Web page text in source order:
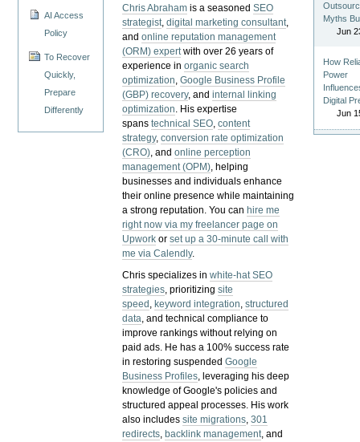
AI Access
Policy
To Recover
Quickly,
Prepare
Differently
Chris Abraham is a seasonedSEO
strategist,digital marketing consultant,
andonline reputation management
(ORM) expertwith over 26 years of
experience inorganic search
optimization,Google Business Profile
(GBP) recovery, andinternal linking
optimization. His expertise
spanstechnical SEO,content
strategy,conversion rate optimization
(CRO), andonline perception
management (OPM), helping
businesses and individuals enhance
their online presence while maintaining
a strong reputation.You can hire me
right now via my freelancer page on
Upwork orset up a 30-minute call with
me via Calendly.
Chris specializes inwhite-hat SEO
strategies, prioritizingsite
speed , keyword integration,structured
data, and technical compliance to
improve rankings without relying on
paid ads. He has a 100% success rate
in restoring suspendedGoogle
Business Profiles, leveraging his deep
knowledge of Google's policies and
structured appeal processes. His work
also includessite migrations,301
redirects, backlink management, and
Myths
Jun
How
Power
Digital
Jun